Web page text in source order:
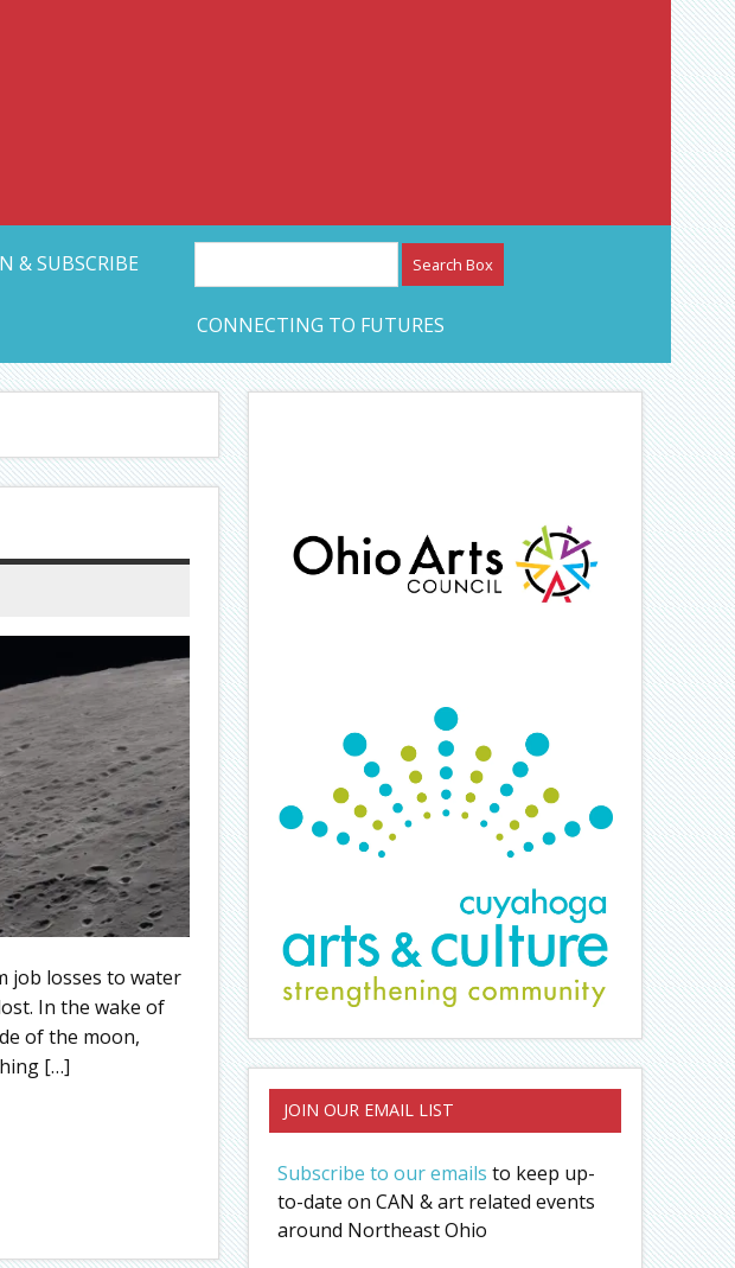
Arts Network – CAN Journal
& SUBSCRIBE
CONNECTING TO FUTURES
job losses to water
In the wake of
of the moon,
[…]
JOIN OUR EMAIL LIST
Subscribe to our emails to keep up-
to-date on CAN & art related events
around Northeast Ohio